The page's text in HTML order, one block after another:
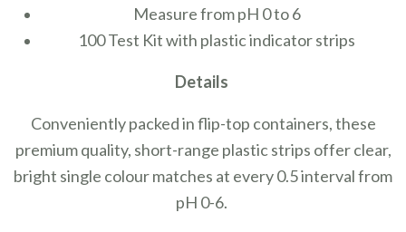
Measure from pH 0 to 6
100 Test Kit with plastic indicator strips
Details
Conveniently packed in flip-top containers, these
premium quality, short-range plastic strips offer clear,
bright single colour matches at every 0.5 interval from
pH 0-6.